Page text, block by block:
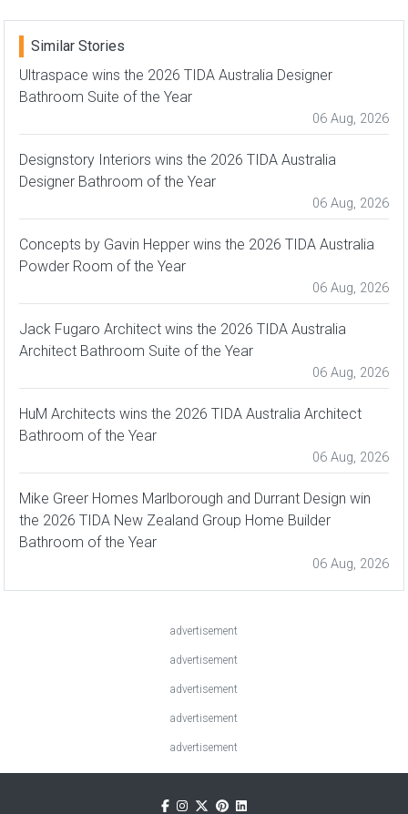
Similar Stories
Ultraspace wins the 2026 TIDA Australia Designer
Bathroom Suite of the Year
06 Aug, 2026
Designstory Interiors wins the 2026 TIDA Australia
Designer Bathroom of the Year
06 Aug, 2026
Concepts by Gavin Hepper wins the 2026 TIDA Australia
Powder Room of the Year
06 Aug, 2026
Jack Fugaro Architect wins the 2026 TIDA Australia
Architect Bathroom Suite of the Year
06 Aug, 2026
HuM Architects wins the 2026 TIDA Australia Architect
Bathroom of the Year
06 Aug, 2026
Mike Greer Homes Marlborough and Durrant Design win
the 2026 TIDA New Zealand Group Home Builder
Bathroom of the Year
06 Aug, 2026
advertisement
advertisement
advertisement
advertisement
advertisement